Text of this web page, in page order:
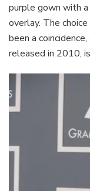
purple gown with
overlay. The
been a
released in 2010,